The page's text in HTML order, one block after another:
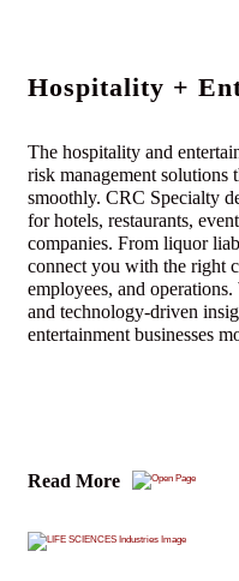
Hospitality +
The hospitality and
risk management solutions
smoothly. CRC Specialty
for hotels, restaurants,
companies. From liquor
connect you with the right
employees, and
and technology-driven
entertainment businesses
Read More